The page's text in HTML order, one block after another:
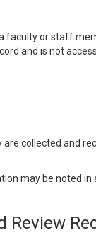
faculty or staff
and is not
collected and
may be noted in
Review